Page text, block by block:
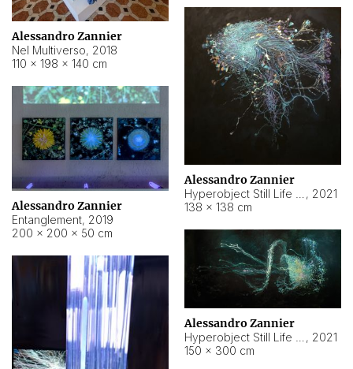
Alessandro Zannier
Nel Multiverso, 2018
110 × 198 × 140 cm
Alessandro Zannier
, 2021
138 × 138 cm
Alessandro Zannier
Entanglement, 2019
200 × 200 × 50 cm
Alessandro Zannier
, 2021
150 × 300 cm